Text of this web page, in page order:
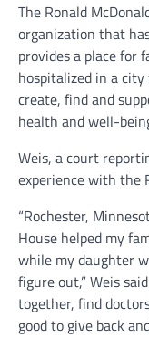
The Ronald
organization that
provides a place for
hospitalized in a
create, find and
health and well-
Weis, a court
experience with the
“Rochester,
House helped my
while my daughter
figure out,” Weis
together, find
good to give back